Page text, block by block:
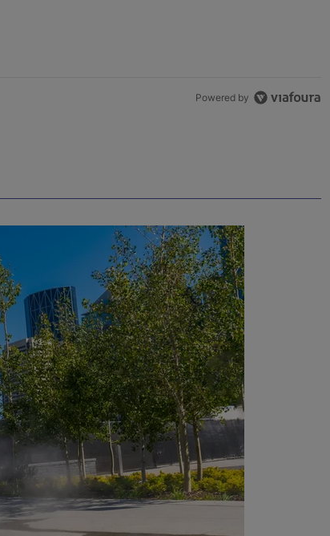
Powered by